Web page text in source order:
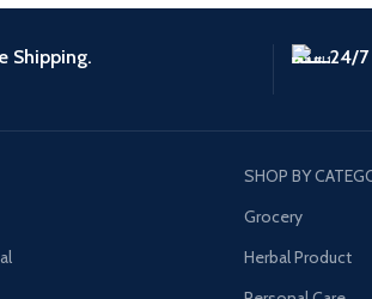
Shipping. 24/7
SHOP BY
Grocery
Herbal Product